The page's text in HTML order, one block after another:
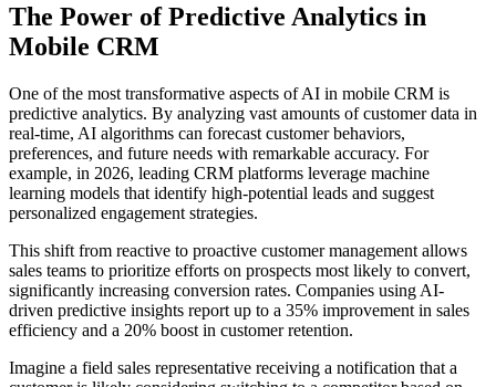
The Power of Predictive Analytics in
Mobile CRM
One of the most transformative aspects of AI in mobile CRM is
predictive analytics. By analyzing vast amounts of customer data in
real-time, AI algorithms can forecast customer behaviors,
preferences, and future needs with remarkable accuracy. For
example, in 2026, leading CRM platforms leverage machine
learning models that identify high-potential leads and suggest
personalized engagement strategies.
This shift from reactive to proactive customer management allows
sales teams to prioritize efforts on prospects most likely to convert,
significantly increasing conversion rates. Companies using AI-
driven predictive insights report up to a 35% improvement in sales
efficiency and a 20% boost in customer retention.
Imagine a field sales representative receiving a notification that a